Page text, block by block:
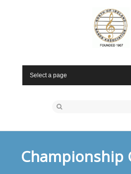
Select a page
Championship